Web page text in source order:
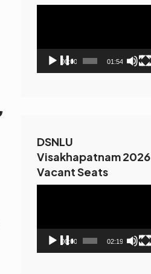
00:00 01:54
DSNLU
Visakhapatnam 2026
Vacant Seats
00:00 02:19